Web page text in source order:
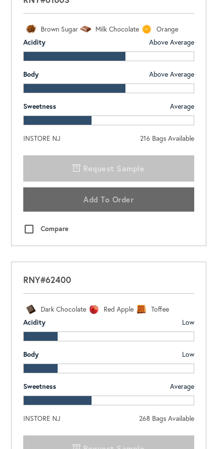
Brown Sugar Milk Chocolate
Orange
Acidity
Above Average
Body Above Average
Sweetness Average
INSTORE NJ 216 Bags Available
Request Sample
Add To Order
Compare
RNY#62400
Dark Chocolate Red Apple
Toffee
Acidity
Low
Body Low
Sweetness Average
INSTORE NJ 268 Bags Available